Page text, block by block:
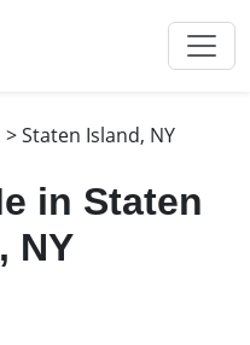
> Staten Island, NY
in Staten
NY